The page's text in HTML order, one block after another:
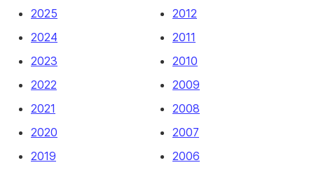
2025
2024
2023
2022
2021
2020
2019
2012
2011
2010
2009
2008
2007
2006